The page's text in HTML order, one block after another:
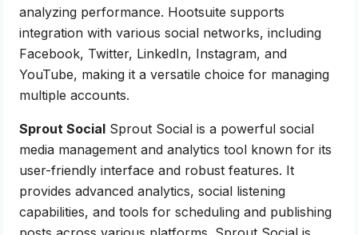
analyzing performance. Hootsuite supports
integration with various social networks, including
Facebook, Twitter, LinkedIn, Instagram, and
YouTube, making it a versatile choice for managing
multiple accounts.
Sprout Social Sprout Social is a powerful social
media management and analytics tool known for its
user-friendly interface and robust features. It
provides advanced analytics, social listening
capabilities, and tools for scheduling and publishing